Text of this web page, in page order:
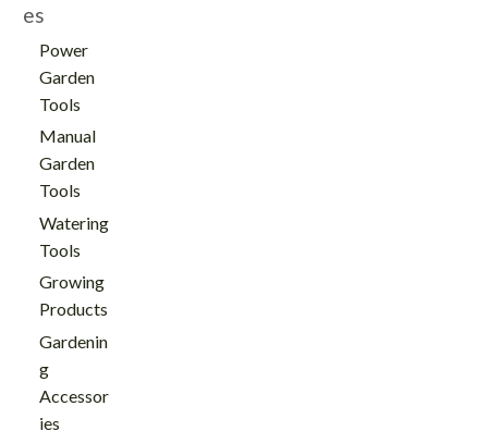
es
Power
Garden
Tools
Manual
Garden
Tools
Watering
Tools
Growing
Products
Gardenin
g
Accessor
ies